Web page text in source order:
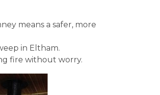
means a safer, more
in Eltham.
fire without worry.